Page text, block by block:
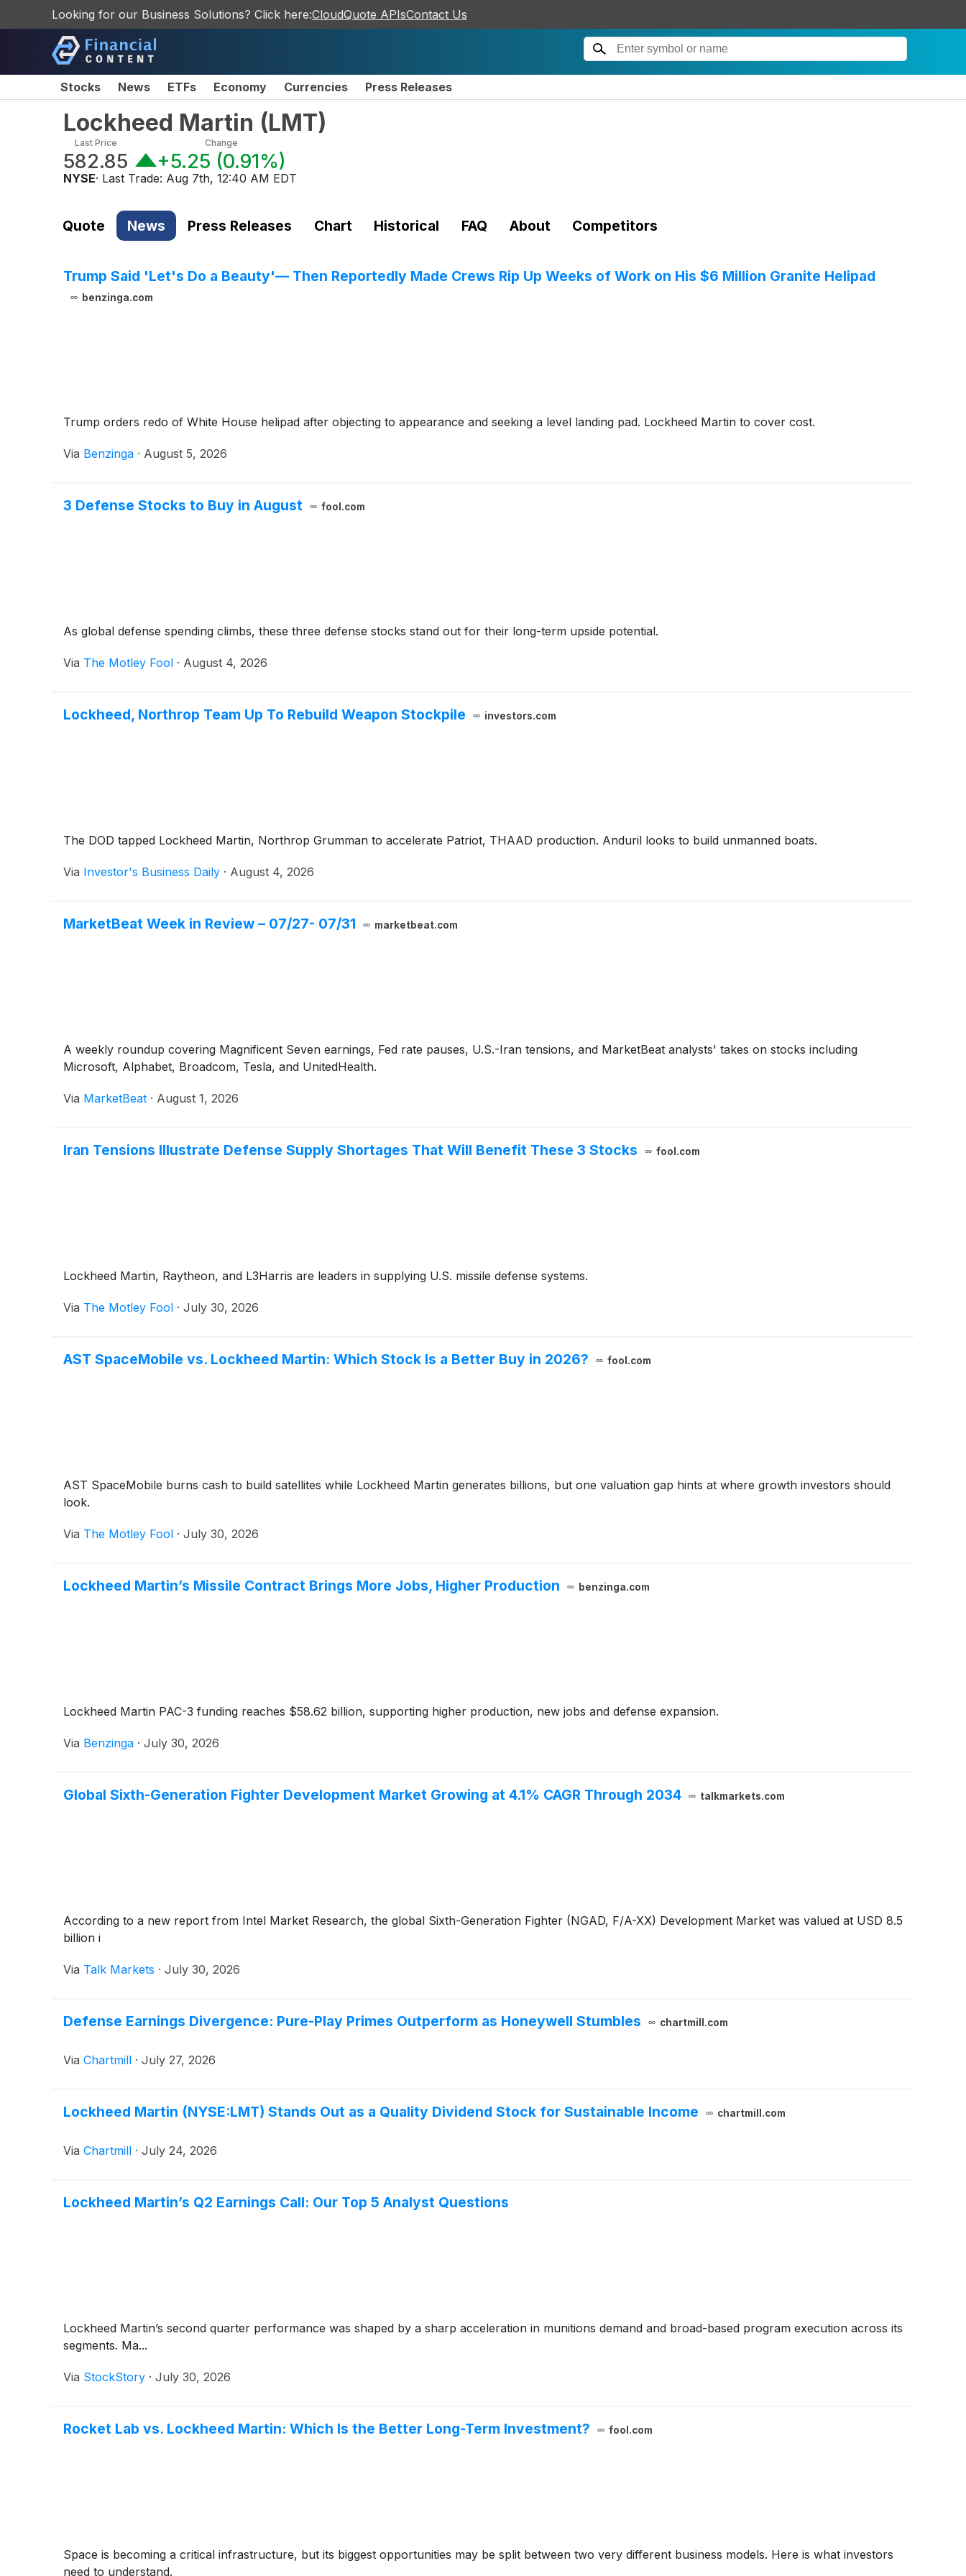
Looking for our Business Solutions? Click here:CloudQuote APIsContact Us
Stocks News ETFs Economy Currencies Press Releases
Lockheed Martin (LMT)
Last Price
582.85
Change
+5.25 (0.91%)
NYSE· Last Trade: Aug 7th, 12:40 AM EDT
Quote News Press Releases Chart Historical FAQ About Competitors
Trump Said 'Let's Do a Beauty'— Then Reportedly Made Crews Rip Up Weeks of Work on His $6 Million Granite Helipad
benzinga.com
Trump orders redo of White House helipad after objecting to appearance and seeking a level landing pad. Lockheed Martin to cover cost.
Via Benzinga · August 5, 2026
3 Defense Stocks to Buy in August fool.com
As global defense spending climbs, these three defense stocks stand out for their long-term upside potential.
Via The Motley Fool · August 4, 2026
Lockheed, Northrop Team Up To Rebuild Weapon Stockpile investors.com
The DOD tapped Lockheed Martin, Northrop Grumman to accelerate Patriot, THAAD production. Anduril looks to build unmanned boats.
Via Investor's Business Daily · August 4, 2026
MarketBeat Week in Review – 07/27- 07/31 marketbeat.com
A weekly roundup covering Magnificent Seven earnings, Fed rate pauses, U.S.-Iran tensions, and MarketBeat analysts' takes on stocks including
Microsoft, Alphabet, Broadcom, Tesla, and UnitedHealth.
Via MarketBeat · August 1, 2026
Iran Tensions Illustrate Defense Supply Shortages That Will Benefit These 3 Stocks fool.com
Lockheed Martin, Raytheon, and L3Harris are leaders in supplying U.S. missile defense systems.
Via The Motley Fool · July 30, 2026
AST SpaceMobile vs. Lockheed Martin: Which Stock Is a Better Buy in 2026? fool.com
AST SpaceMobile burns cash to build satellites while Lockheed Martin generates billions, but one valuation gap hints at where growth investors should
look.
Via The Motley Fool · July 30, 2026
Lockheed Martin’s Missile Contract Brings More Jobs, Higher Production benzinga.com
Lockheed Martin PAC-3 funding reaches $58.62 billion, supporting higher production, new jobs and defense expansion.
Via Benzinga · July 30, 2026
Global Sixth-Generation Fighter Development Market Growing at 4.1% CAGR Through 2034 talkmarkets.com
According to a new report from Intel Market Research, the global Sixth-Generation Fighter (NGAD, F/A-XX) Development Market was valued at USD 8.5
billion i
Via Talk Markets · July 30, 2026
Defense Earnings Divergence: Pure-Play Primes Outperform as Honeywell Stumbles chartmill.com
Via Chartmill · July 27, 2026
Lockheed Martin (NYSE:LMT) Stands Out as a Quality Dividend Stock for Sustainable Income chartmill.com
Via Chartmill · July 24, 2026
Lockheed Martin’s Q2 Earnings Call: Our Top 5 Analyst Questions
Lockheed Martin’s second quarter performance was shaped by a sharp acceleration in munitions demand and broad-based program execution across its
segments. Ma...
Via StockStory · July 30, 2026
Rocket Lab vs. Lockheed Martin: Which Is the Better Long-Term Investment? fool.com
Space is becoming a critical infrastructure, but its biggest opportunities may be split between two very different business models. Here is what investors
need to understand.